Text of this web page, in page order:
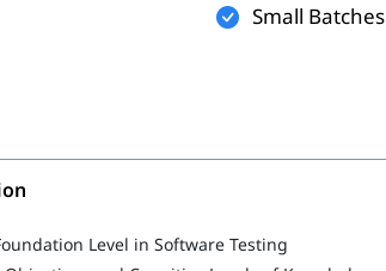
Software Development Lifecycle
Small Batches
Level in Software Testing